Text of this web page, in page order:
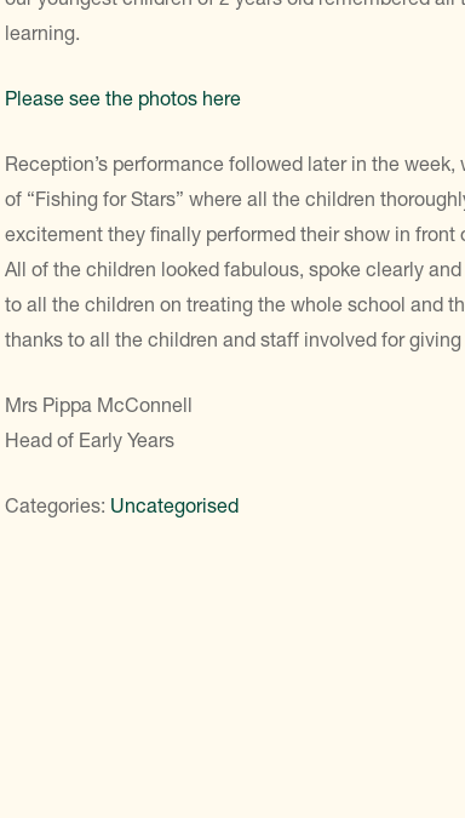
learning.
Please see the photos here
Reception’s performance followed later in the
of “Fishing for Stars” where all the children
excitement they finally performed their show in
All of the children looked fabulous, spoke clearly
to all the children on treating the whole school and
thanks to all the children and staff involved for
Mrs Pippa McConnell
Head of Early Years
Categories: Uncategorised